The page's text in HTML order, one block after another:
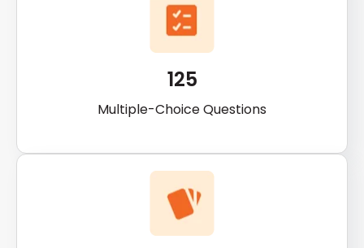
125
Multiple-Choice Questions